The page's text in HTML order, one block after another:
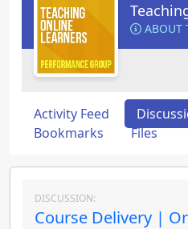
ABOUT
Activity Feed
Bookmarks
Files
DISCUSSION:
Course Delivery |